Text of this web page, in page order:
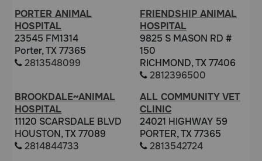
PORTER ANIMAL
HOSPITAL
23545 FM1314
Porter, TX 77365
2813548099
FRIENDSHIP ANIMAL
HOSPITAL
9825 S MASON RD #
150
RICHMOND, TX 77406
2812396500
BROOKDALE~ANIMAL
HOSPITAL
11120 SCARSDALE BLVD
HOUSTON, TX 77089
2814844733
ALL COMMUNITY VET
CLINIC
24021 HIGHWAY 59
PORTER, TX 77365
2813542724